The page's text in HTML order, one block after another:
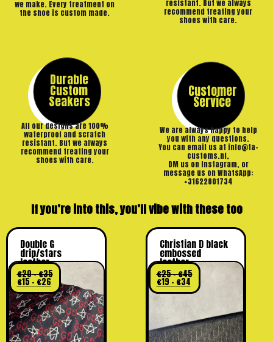
we make. Every treatment on
the shoe is custom made.
resistant. But we always
recommend treating your
shoes with care.
Durable
Custom
Seakers
All our designs are 100%
waterproof and scratch
resistant. But we always
recommend treating your
shoes with care.
Customer
Service
We are always happy to help
you with any questions.
You can email us at info@ta-
customs.nl,
DM us on Instagram, or
message us on WhatsApp:
+31622801734
If you’re into this, you’ll vibe with these too
Double G
drip/stars
leather
€20–€35
€15 – €26
Christian D black
embossed
leather
€25–€45
€19 – €34